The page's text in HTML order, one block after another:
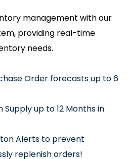
management with our
providing real-time
needs.
Order forecasts up to 6
up to 12 Months in
Alerts to prevent
replenish orders!